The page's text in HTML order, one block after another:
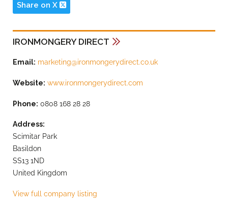
Share on X
IRONMONGERY DIRECT
Email: marketing@ironmongerydirect.co.uk
Website: www.ironmongerydirect.com
Phone: 0808 168 28 28
Address:
Scimitar Park
Basildon
SS13 1ND
United Kingdom
View full company listing